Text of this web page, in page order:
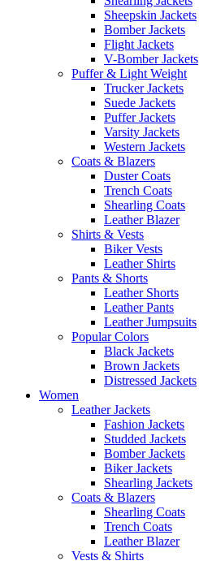
Sheepskin Jackets
Bomber Jackets
Flight Jackets
V-Bomber Jackets
Puffer & Light Weight
Trucker Jackets
Suede Jackets
Puffer Jackets
Varsity Jackets
Western Jackets
Coats & Blazers
Duster Coats
Trench Coats
Shearling Coats
Leather Blazer
Shirts & Vests
Biker Vests
Leather Shirts
Pants & Shorts
Leather Shorts
Leather Pants
Leather Jumpsuits
Popular Colors
Black Jackets
Brown Jackets
Distressed Jackets
Women
Leather Jackets
Fashion Jackets
Studded Jackets
Bomber Jackets
Biker Jackets
Shearling Jackets
Coats & Blazers
Shearling Coats
Trench Coats
Leather Blazer
Vests & Shirts